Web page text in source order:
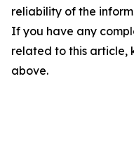
reliability of the
If you have any
related to this article,
above.